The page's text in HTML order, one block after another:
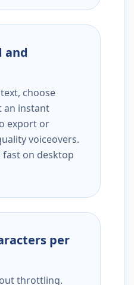
and
choose
an instant
export or
voiceovers.
fast on desktop
per
throttling.